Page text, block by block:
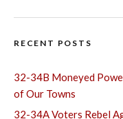
RECENT POSTS
32-34B Moneyed
of Our Towns
32-34A Voters Rebel